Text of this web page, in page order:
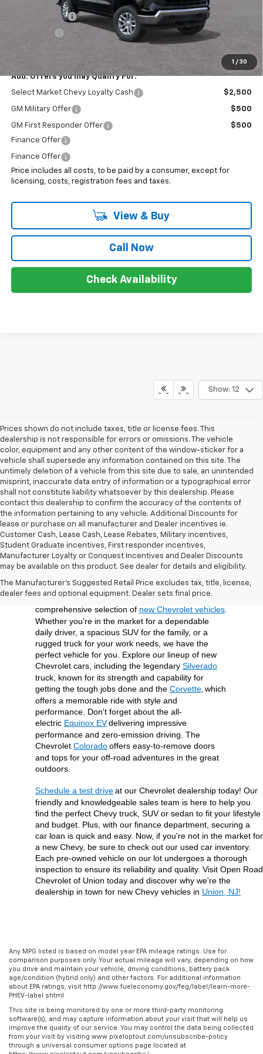
1 / 30
Customer Cash
Add. Offers you may Qualify For:
Select Market Chevy Loyalty Cash $2,500
GM Military Offer $500
GM First Responder Offer
$500
Finance Offer
Finance Offer
Price includes all costs, to be paid by a consumer, except for
licensing, costs, registration fees and taxes.
View & Buy
Call Now
Check Availability
Show: 12
Prices shown do not include taxes, title or license fees. This
dealership is not responsible for errors or omissions. The vehicle
color, equipment and any other content of the window-sticker for a
vehicle shall supersede any information contained on this site. The
untimely deletion of a vehicle from this site due to sale, an unintended
misprint, inaccurate data entry of information or a typographical error
shall not constitute liability whatsoever by this dealership. Please
contact this dealership to confirm the accuracy of the contents of
the information pertaining to any vehicle. Additional Discounts for
lease or purchase on all manufacturer and Dealer incentives ie.
Customer Cash, Lease Cash, Lease Rebates, Military incentives,
Student Graduate incentives, First responder incentives,
Manufacturer Loyalty or Conquest Incentives and Dealer Discounts
may be available on this product. See dealer for details and eligibility.
The Manufacturer's Suggested Retail Price excludes tax, title, license,
dealer fees and optional equipment. Dealer sets final price.
to providing our customers in Union, NJ, and the
surrounding Union County area with a
comprehensive selection of new Chevrolet vehicles
Whether you're in the market for a dependable
daily driver, a spacious SUV for the family, or a
rugged truck for your work needs, we have the
perfect vehicle for you. Explore our lineup of new
Chevrolet cars, including the legendary Silverado
truck, known for its strength and capability for
getting the tough jobs done and the Corvette which
offers a memorable ride with style and
performance. Don't forget about the all-
electric Equinox EVdelivering impressive
performance and zero-emission driving. The
Chevrolet Coloradooffers easy-to-remove doors
and tops for your off-road adventures in the great
outdoors.
Schedule a test driveat our Chevrolet dealership today! Our
friendly and knowledgeable sales team is here to help you
find the perfect Chevy truck, SUV or sedan to fit your lifestyle
and budget. Plus, with our finance department, securing a
car loan is quick and easy. Now, if you're not in the market for
a new Chevy, be sure to check out our used car inventory.
Each pre-owned vehicle on our lot undergoes a thorough
inspection to ensure its reliability and quality. Visit Open Road
Chevrolet of Union today and discover why we're the
dealership in town for new Chevy vehicles in Union, NJ!
Any MPG listed is based on model year EPA mileage ratings. Use for
comparison purposes only. Your actual mileage will vary, depending on how
you drive and maintain your vehicle, driving conditions, battery pack
age/condition (hybrid only) and other factors. For additional information
about EPA ratings, visit http://www.fueleconomy.gov/feg/label/learn-more-
PHEV-label.shtml.
This site is being monitored by one or more third-party monitoring
software(s), and may capture information about your visit that will help us
improve the quality of our service. You may control the data being collected
from your visit by visiting www.pixeloptout.com/unsubscribe-policy
through a universal consumer options page located at